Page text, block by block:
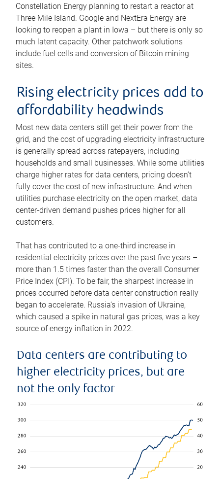
Constellation Energy planning to restart a reactor at
Three Mile Island. Google and NextEra Energy are
looking to reopen a plant in Iowa – but there is only so
much latent capacity. Other patchwork solutions
include fuel cells and conversion of Bitcoin mining
sites.
Rising electricity prices add to
affordability headwinds
Most new data centers still get their power from the
grid, and the cost of upgrading electricity infrastructure
is generally spread across ratepayers, including
households and small businesses. While some utilities
charge higher rates for data centers, pricing doesn’t
fully cover the cost of new infrastructure. And when
utilities purchase electricity on the open market, data
center-driven demand pushes prices higher for all
customers.
That has contributed to a one-third increase in
residential electricity prices over the past five years –
more than 1.5 times faster than the overall Consumer
Price Index (CPI). To be fair, the sharpest increase in
prices occurred before data center construction really
began to accelerate. Russia’s invasion of Ukraine,
which caused a spike in natural gas prices, was a key
source of energy inflation in 2022.
Data centers are contributing to
higher electricity prices, but are
not the only factor